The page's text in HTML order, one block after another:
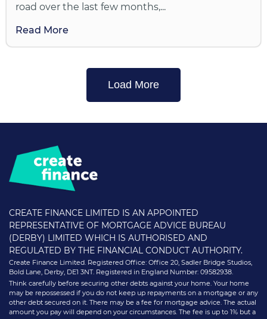
road over the last few months,...
Read More
Load More
CREATE FINANCE LIMITED IS AN APPOINTED
REPRESENTATIVE OF MORTGAGE ADVICE BUREAU
(DERBY) LIMITED WHICH IS AUTHORISED AND
REGULATED BY THE FINANCIAL CONDUCT AUTHORITY.
Create Finance Limited. Registered Office: Office 20, Sadler Bridge Studios,
Bold Lane, Derby, DE1 3NT. Registered in England Number: 09582938.
Think carefully before securing other debts against your home. Your home
may be repossessed if you do not keep up repayments on a mortgage or any
other debt secured on it. There may be a fee for mortgage advice. The actual
amount you pay will depend on your circumstances. The fee is up to 1% but a